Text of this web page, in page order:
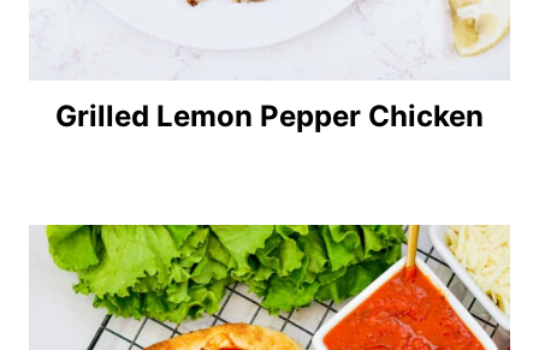
Grilled Lemon Pepper Chicken